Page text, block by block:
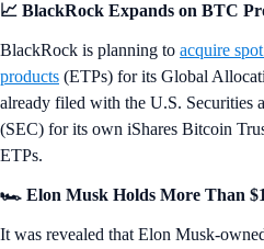
📈 BlackRock Expands on BTC
BlackRock is planning to acquire
products (ETPs) for its Global
already filed with the U.S. Securities
(SEC) for its own iShares Bitcoin
ETPs.
🏎️ Elon Musk Holds More Than
It was revealed that Elon Musk-